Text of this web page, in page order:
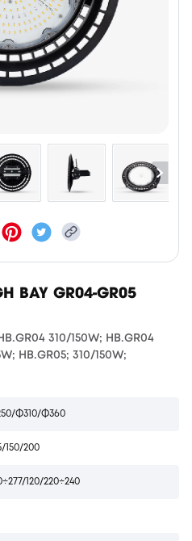
BAY GR04-GR05
310/150W; HB.GR04
HB.GR05; 310/150W;
Φ310/Φ360
150/200
120/220÷240